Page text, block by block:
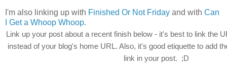
I'm also linking up with Finished Or Not Friday and with Can
I Get a Whoop Whoop.
Link up your post about a recent finish below - it's best to link the
instead of your blog's home URL. Also, it's good etiquette to add
link in your post. ;D